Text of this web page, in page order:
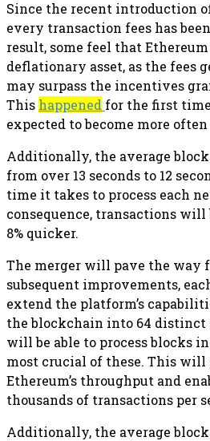
Since the recent introduction
every transaction fees has
result, some feel that Ethereum
deflationary asset, as the fees
may surpass the incentives
This happened for the first
expected to become more
Additionally, the average
from over 13 seconds to 12
time it takes to process each
consequence, transactions
8% quicker.
The merger will pave the way
subsequent improvements,
extend the platform’s
the blockchain into 64 distinct
will be able to process blocks
most crucial of these. This
Ethereum’s throughput and
thousands of transactions per
Additionally, the average